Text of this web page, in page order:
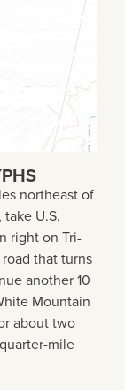
northeast of
U.S.
right on Tri-
road that turns
another 10
Mountain
about two
mile